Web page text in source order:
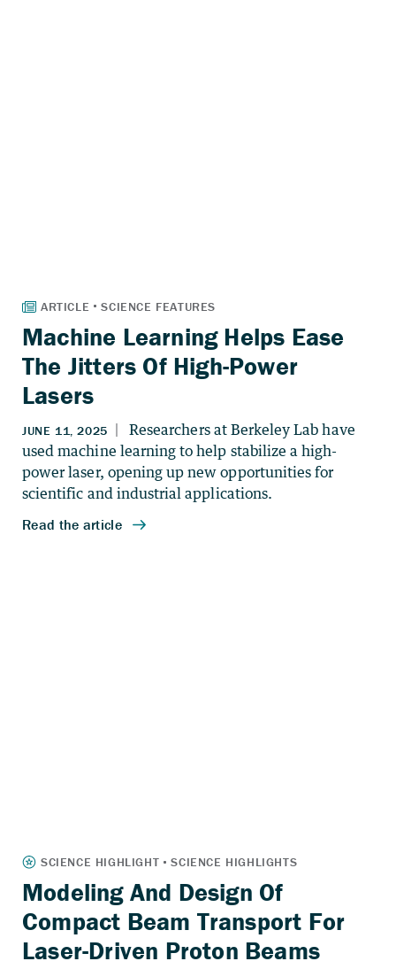
Machine Learning Helps Ease
The Jitters Of High-Power
Lasers
Modeling And Design Of
Compact Beam Transport For
Laser-Driven Proton Beams